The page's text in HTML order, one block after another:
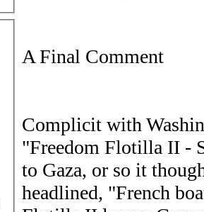
A Final Comment
Complicit with
"Freedom Flotilla II -
to Gaza, or so it
headlined, "French